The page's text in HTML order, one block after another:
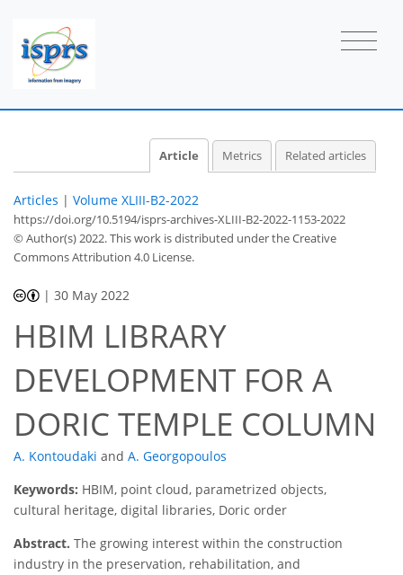
Article Metrics Related articles
Articles | Volume XLIII-B2-2022
https://doi.org/10.5194/isprs-archives-XLIII-B2-2022-1153-2022
© Author(s) 2022. This work is distributed underthe Creative
Commons Attribution 4.0 License.
|30 May 2022
HBIM LIBRARY
DEVELOPMENT FOR A
DORIC TEMPLE COLUMN
A. Kontoudaki and A. Georgopoulos
Keywords: HBIM, point cloud, parametrized objects,
cultural heritage, digital libraries, Doric order
Abstract. The growing interest within the construction
industry in the preservation, rehabilitation, and